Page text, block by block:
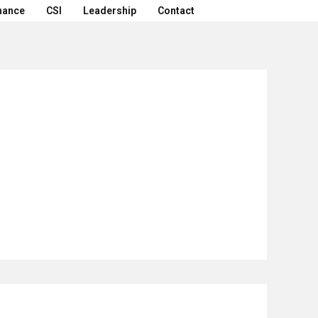
CSI Leadership Contact